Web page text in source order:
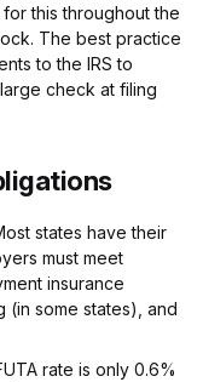
this throughout the
The best practice
to the IRS to
check at filing
states have their
must meet
insurance
(in some states), and
rate is only 0.6%